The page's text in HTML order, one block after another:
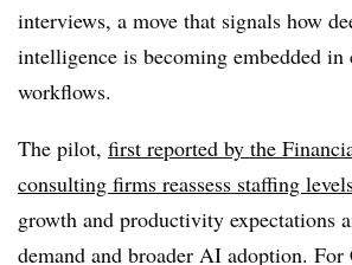
interviews, a move that signals how
intelligence is becoming embedded in
workflows.
The pilot, first reported by the
consulting firms reassess staffing
growth and productivity expectations
demand and broader AI adoption.